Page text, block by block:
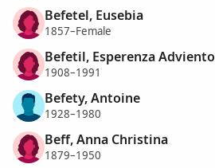
Befetel, Eusebia
1857–Female
Befetil, Esperenza Adviento
1908–1991
Befety, Antoine
1928–1980
Beff, Anna Christina
1879–1950